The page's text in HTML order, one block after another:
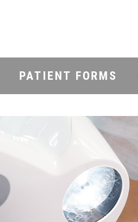
PATIENT FORMS